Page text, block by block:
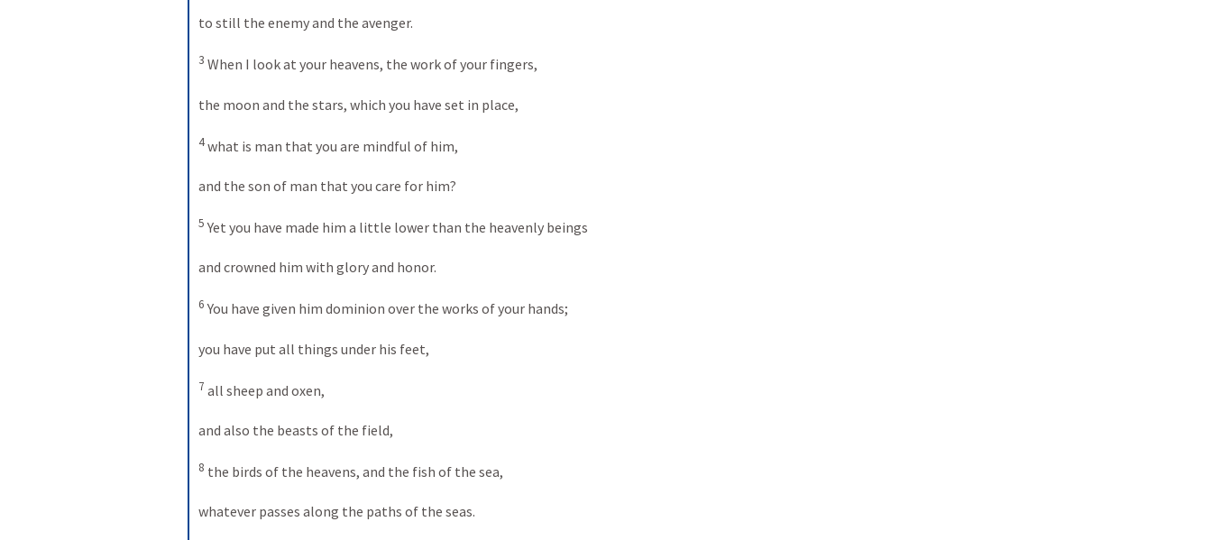
to still the enemy and the avenger.
3 When I look at your heavens, the work of your fingers,
the moon and the stars, which you have set in place,
4 what is man that you are mindful of him,
and the son of man that you care for him?
5 Yet you have made him a little lower than the heavenly beings
and crowned him with glory and honor.
6 You have given him dominion over the works of your hands;
you have put all things under his feet,
7 all sheep and oxen,
and also the beasts of the field,
8 the birds of the heavens, and the fish of the sea,
whatever passes along the paths of the seas.